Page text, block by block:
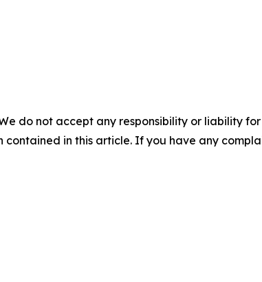
do not accept any responsibility or liability
in this article. If you have any